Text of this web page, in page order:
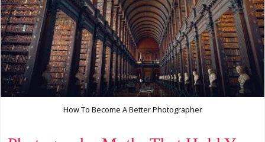
How To Become A Better Photographer